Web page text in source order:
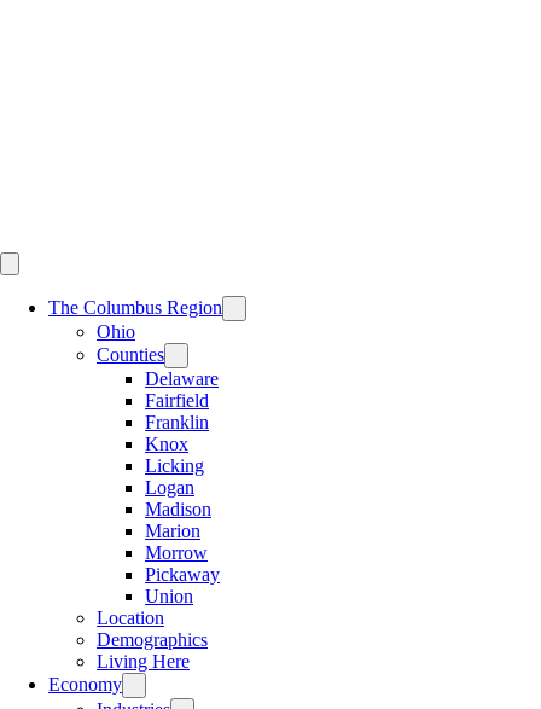
The Columbus Region
Ohio
Counties
Delaware
Fairfield
Franklin
Knox
Licking
Logan
Madison
Marion
Morrow
Pickaway
Union
Location
Demographics
Living Here
Economy